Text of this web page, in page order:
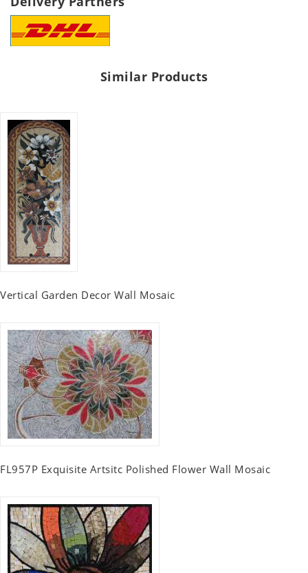
Similar Products
Vertical Garden Decor Wall Mosaic
FL957P Exquisite Artsitc Polished Flower Wall Mosaic